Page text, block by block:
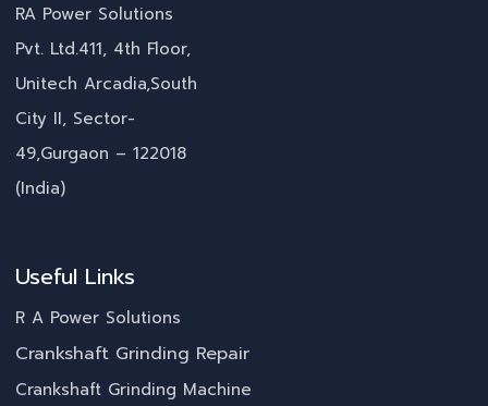
RA Power Solutions
Pvt. Ltd.411, 4th Floor,
Unitech Arcadia,South
City II, Sector-
49,Gurgaon – 122018
(India)
Useful Links
R A Power Solutions
Crankshaft Grinding Repair
Crankshaft Grinding Machine